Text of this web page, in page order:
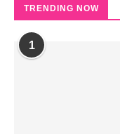
TRENDING NOW
1